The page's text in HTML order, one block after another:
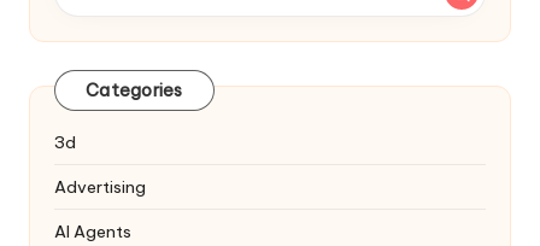
Categories
3d
Advertising
AI Agents